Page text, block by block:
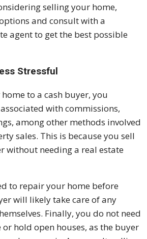
selling your home,
and consult with a
agent to get the best possible
Stressful
to a cash buyer, you
with commissions,
among other methods involved
sales. This is because you sell
without needing a real estate
to repair your home before
will likely take care of any
Finally, you do not need
hold open houses, as the buyer